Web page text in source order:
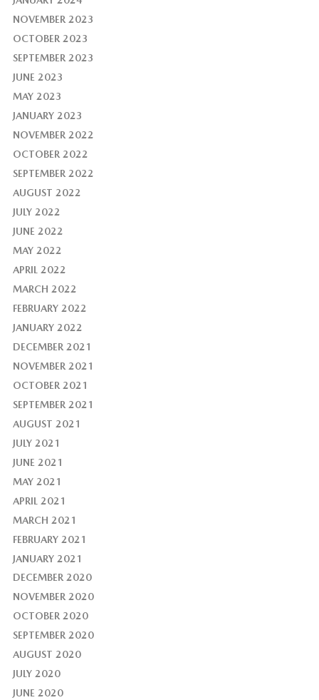
NOVEMBER 2023
OCTOBER 2023
SEPTEMBER 2023
JUNE 2023
MAY 2023
JANUARY 2023
NOVEMBER 2022
OCTOBER 2022
SEPTEMBER 2022
AUGUST 2022
JULY 2022
JUNE 2022
MAY 2022
APRIL 2022
MARCH 2022
FEBRUARY 2022
JANUARY 2022
DECEMBER 2021
NOVEMBER 2021
OCTOBER 2021
SEPTEMBER 2021
AUGUST 2021
JULY 2021
JUNE 2021
MAY 2021
APRIL 2021
MARCH 2021
FEBRUARY 2021
JANUARY 2021
DECEMBER 2020
NOVEMBER 2020
OCTOBER 2020
SEPTEMBER 2020
AUGUST 2020
JULY 2020
JUNE 2020